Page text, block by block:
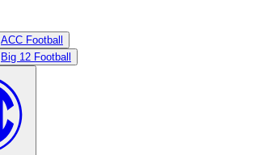
ACC Football
Big 12 Football